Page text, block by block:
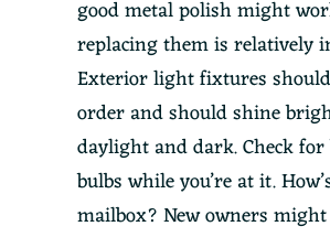
good metal polish might
replacing them is relatively
Exterior light fixtures
order and should shine
daylight and dark. Check
bulbs while you’re at it.
mailbox? New owners